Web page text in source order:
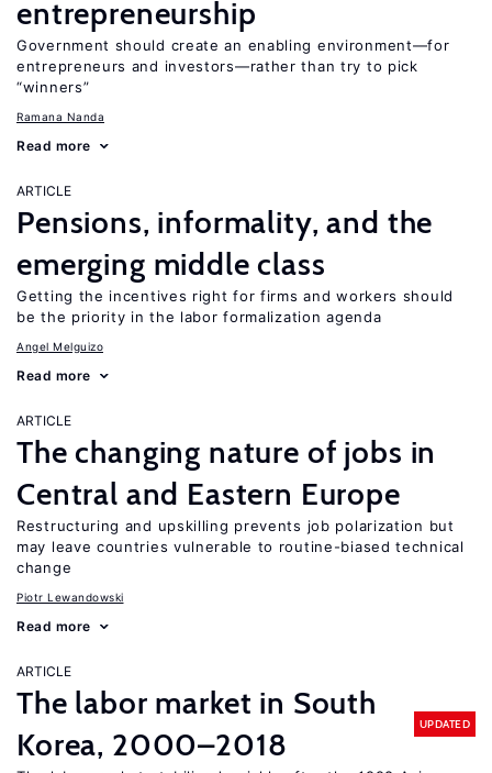
entrepreneurship
Government should create an enabling environment—for
entrepreneurs and investors—rather than try to pick
“winners”
Ramana Nanda
Read more
ARTICLE
Pensions, informality, and the
emerging middle class
Getting the incentives right for firms and workers should
be the priority in the labor formalization agenda
Angel Melguizo
Read more
ARTICLE
The changing nature of jobs in
Central and Eastern Europe
Restructuring and upskilling prevents job polarization but
may leave countries vulnerable to routine-biased technical
change
Piotr Lewandowski
Read more
ARTICLE
The labor market in South
Korea, 2000–2018
UPDATED